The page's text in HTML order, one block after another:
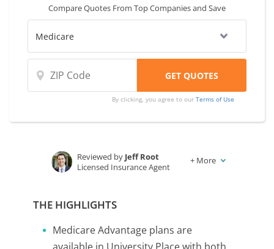
Compare Quotes From Top Companies and Save
By clicking, you agree to ourTerms of Use
Reviewed by Jeff Root
Licensed Insurance Agent
+ More
THE HIGHLIGHTS
Medicare Advantage plans are